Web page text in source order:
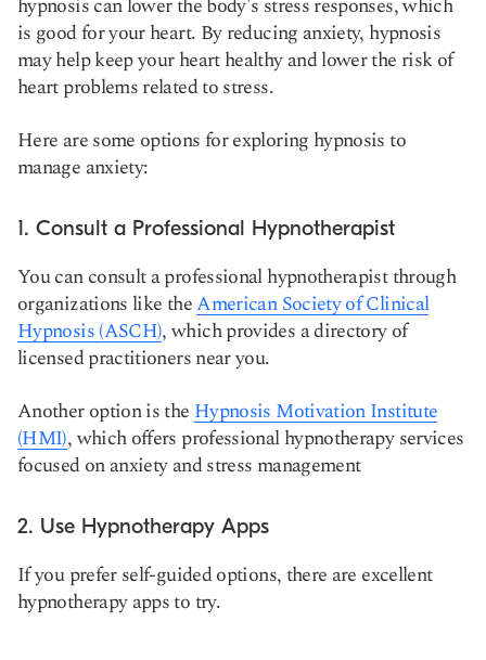
hypnosis can lower the body's stress responses, which
is good for your heart. By reducing anxiety, hypnosis
may help keep your heart healthy and lower the risk of
heart problems related to stress.
Here are some options for exploring hypnosis to
manage anxiety:
1. Consult a Professional Hypnotherapist
You can consult a professional hypnotherapist through
organizations like theAmerican Society of Clinical
Hypnosis (ASCH), which provides a directory of
licensed practitioners near you.
Another option is the Hypnosis Motivation Institute
(HMI), which offers professional hypnotherapy services
focused on anxiety and stress management
2. Use Hypnotherapy Apps
If you prefer self-guided options, there are excellent
hypnotherapy apps to try.